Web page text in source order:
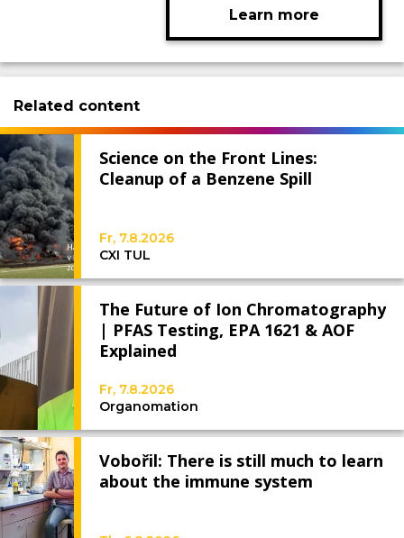
Learn more
Related content
Science on the Front Lines:
Cleanup of a Benzene Spill
Fr, 7.8.2026
CXI TUL
The Future of Ion Chromatography
| PFAS Testing, EPA 1621 & AOF
Explained
Fr, 7.8.2026
Organomation
Vobořil: There is still much to learn
about the immune system